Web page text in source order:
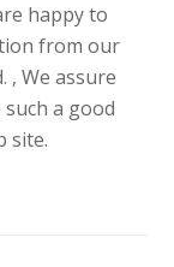
happy to
from our
, We assure
a good
site.